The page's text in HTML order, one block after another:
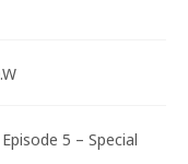
5 – Special